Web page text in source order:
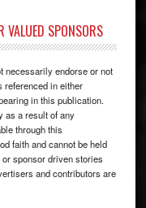
VALUED SPONSORS
necessarily endorse or not
referenced in either
in this publication.
as a result of any
through this
faith and cannot be held
sponsor driven stories
and contributors are